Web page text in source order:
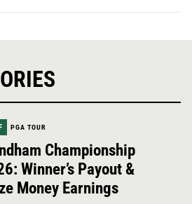
PGA TOUR
Championship
Winner’s Payout &
Money Earnings